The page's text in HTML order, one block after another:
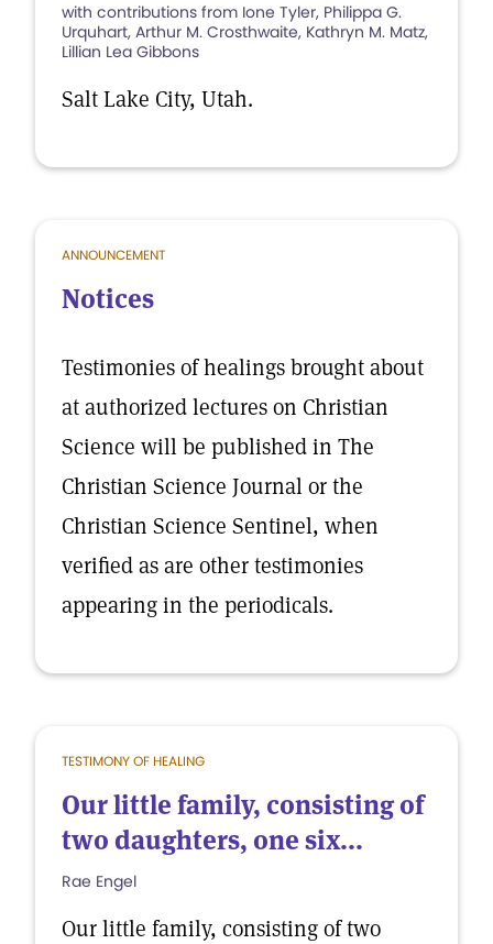
with contributions from Ione Tyler, Philippa G.
Urquhart, Arthur M. Crosthwaite, Kathryn M. Matz,
Lillian Lea Gibbons
Salt Lake City, Utah.
ANNOUNCEMENT
Notices
Testimonies of healings brought about
at authorized lectures on Christian
Science will be published in The
Christian Science Journal or the
Christian Science Sentinel, when
verified as are other testimonies
appearing in the periodicals.
TESTIMONY OF HEALING
Our little family, consisting of
two daughters, one six...
Rae Engel
Our little family, consisting of two